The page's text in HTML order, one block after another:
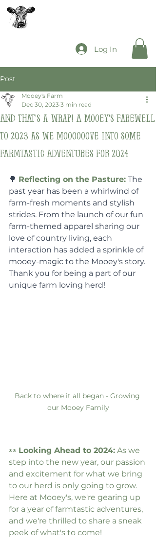
Log In
Post
And that's a wrap! A Mooey's farewell
to 2023 as we moooooove into some
FARMTASTIC adventures for 2024
Mooey's Farm
Dec 30, 2023 3 min read
🌳 Reflecting on the Pasture: The
past year has been a whirlwind of
farm-fresh moments and stylish
strides. From the launch of our fun
farm-themed apparel sharing our
love of country living, each
interaction has added a sprinkle of
mooey-magic to the Mooey's story.
Thank you for being a part of our
unique farm loving herd!
Back to where it all began - Growing
our Mooey Family
👀 Looking Ahead to 2024: As we
step into the new year, our passion
and excitement for what we bring
to our herd is only going to grow.
Here at Mooey's, we're gearing up
for a year of farmtastic adventures,
and we're thrilled to share a sneak
peek of what's to come!